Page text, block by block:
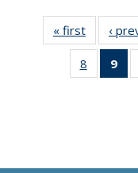
« first
list:
‹
8
of 11
9